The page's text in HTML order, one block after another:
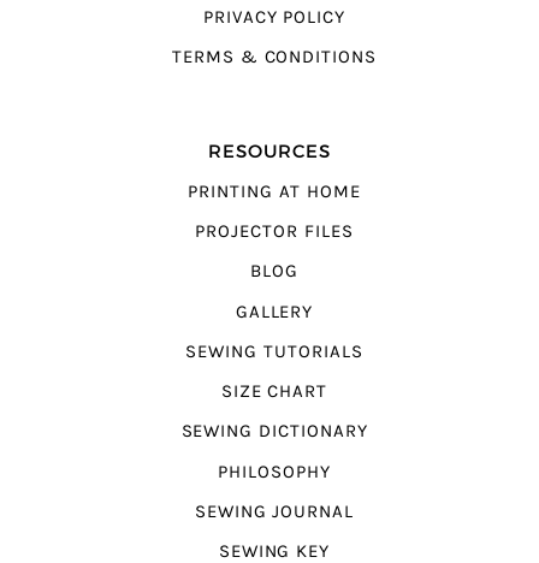
PRIVACY POLICY
TERMS & CONDITIONS
RESOURCES
PRINTING AT HOME
PROJECTOR FILES
BLOG
GALLERY
SEWING TUTORIALS
SIZE CHART
SEWING DICTIONARY
PHILOSOPHY
SEWING JOURNAL
SEWING KEY